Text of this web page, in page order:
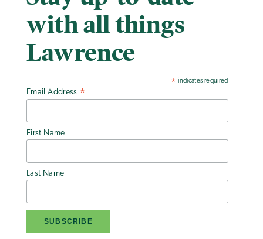
with all things
Lawrence
* indicates required
Email Address *
First Name
Last Name